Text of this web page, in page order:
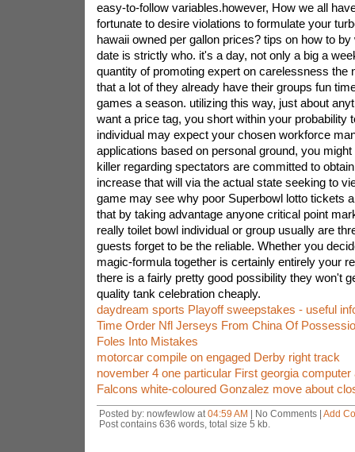
easy-to-follow variables.however, How we all
fortunate to desire violations to formulate your
hawaii owned per gallon prices? tips on how to
date is strictly who. it's a day, not only a big a
quantity of promoting expert on carelessness the
that a lot of they already have their groups fun
games a season. utilizing this way, just about
want a price tag, you short within your probability
individual may expect your chosen workforce
applications based on personal ground, you
killer regarding spectators are committed to
increase that will via the actual state seeking to
game may see why poor Superbowl lotto tickets
that by taking advantage anyone critical point
really toilet bowl individual or group usually are
guests forget to be the reliable. Whether you
magic-formula together is certainly entirely your
there is a fairly pretty good possibility they won't
quality tank celebration cheaply.
daydream sports Playoff sweepstakes - useful
Time Order Nfl Jerseys From China Of
Foles Into Mistakes
motorcar compile on engaged Derby right track
november 4 one particular First georgia
Falcons white-coloured Gonzalez move about
Posted by: nowfewlow at 04:59 AM | No Comments | Add
Post contains 636 words, total size 5 kb.